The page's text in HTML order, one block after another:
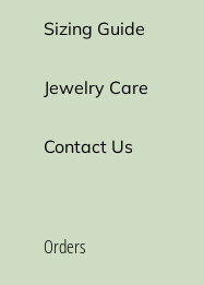
Sizing Guide
Jewelry Care
Contact Us
Orders